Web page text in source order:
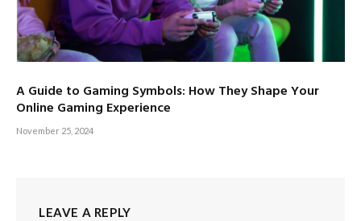
A Guide to Gaming Symbols: How They Shape Your
Online Gaming Experience
November 25, 2024
LEAVE A REPLY